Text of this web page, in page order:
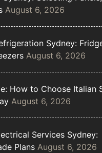
August 6, 2026
Sydney:
August 6, 2026
How to Choose Italian
August 6, 2026
Services Sydney:
Plans August 6, 2026